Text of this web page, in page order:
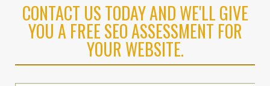
CONTACT US TODAY AND WE'LL GIVE
YOU A FREE SEO ASSESSMENT FOR
YOUR WEBSITE.